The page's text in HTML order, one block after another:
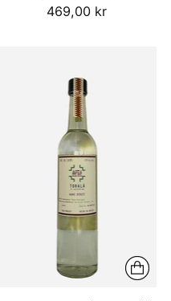
469,00 kr